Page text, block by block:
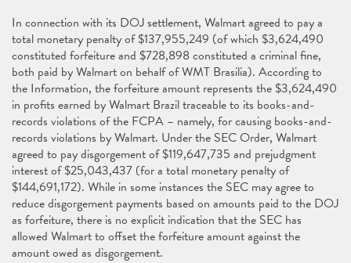
In connection with its DOJ settlement, Walmart agreed to pay a
total monetary penalty of $137,955,249 (of which $3,624,490
constituted forfeiture and $728,898 constituted a criminal fine,
both paid by Walmart on behalf of WMT Brasilia). According to
the Information, the forfeiture amount represents the $3,624,490
in profits earned by Walmart Brazil traceable to its books-and-
records violations of the FCPA – namely, for causing books-and-
records violations by Walmart. Under the SEC Order, Walmart
agreed to pay disgorgement of $119,647,735 and prejudgment
interest of $25,043,437 (for a total monetary penalty of
$144,691,172). While in some instances the SEC may agree to
reduce disgorgement payments based on amounts paid to the DOJ
as forfeiture, there is no explicit indication that the SEC has
allowed Walmart to offset the forfeiture amount against the
amount owed as disgorgement.